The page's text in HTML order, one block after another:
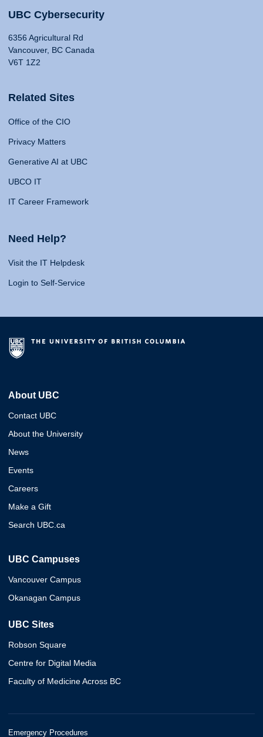
UBC Cybersecurity
6356 Agricultural Rd
Vancouver, BC Canada
V6T 1Z2
Related Sites
Office of the CIO
Privacy Matters
Generative AI at UBC
UBCO IT
IT Career Framework
Need Help?
Visit the IT Helpdesk
Login to Self-Service
About UBC
Contact UBC
About the University
News
Events
Careers
Make a Gift
Search UBC.ca
UBC Campuses
Vancouver Campus
Okanagan Campus
UBC Sites
Robson Square
Centre for Digital Media
Faculty of Medicine Across BC
Emergency Procedures